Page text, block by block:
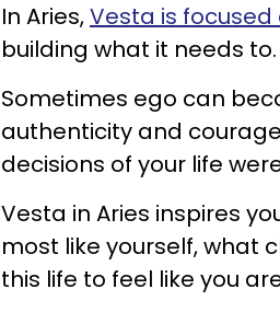
In Aries,Vesta is
building what it needs to.
Sometimes ego can
authenticity and
decisions of your life
Vesta in Aries inspires
most like yourself, what
this life to feel like you